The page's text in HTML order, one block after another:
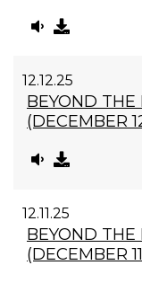
12.12.25
BEYOND
(DECEMBER
12.11.25
BEYOND
(DECEMBER